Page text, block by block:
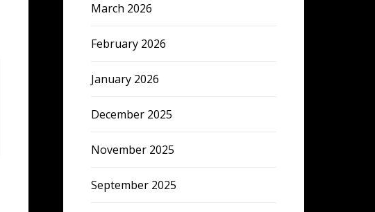
March 2026
February 2026
January 2026
December 2025
November 2025
September 2025